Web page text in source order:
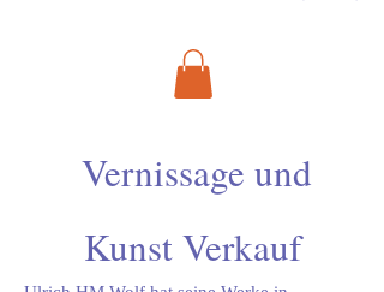
Vernissage und
Kunst Verkauf